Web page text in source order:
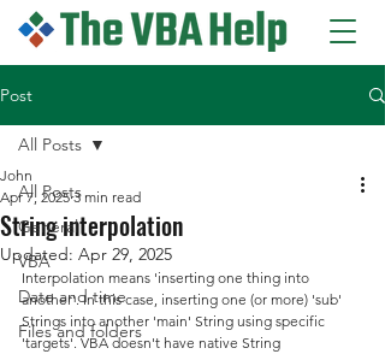
Post
All Posts
General
VBA
Date and time
Files and folders
All Posts
String interpolation
John
Apr 7, 2025 3 min read
Updated: Apr 29, 2025
Interpolation means 'inserting one thing into
another'. In this case, inserting one (or more) 'sub'
Strings into another 'main' String using specific
'targets'. VBA doesn't have native String